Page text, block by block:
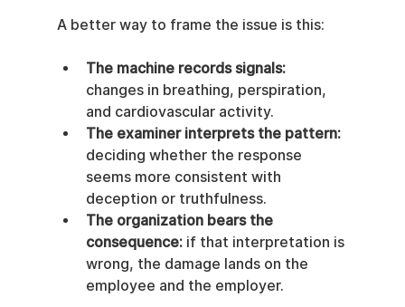
A better way to frame the issue is this:
The machine records signals:
changes in breathing, perspiration,
and cardiovascular activity.
The examiner interprets the pattern:
deciding whether the response
seems more consistent with
deception or truthfulness.
The organization bears the
consequence: if that interpretation is
wrong, the damage lands on the
employee and the employer.